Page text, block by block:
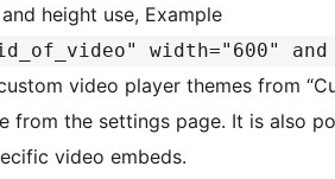
height use, Example
width="600"
video player themes from
from the settings page. It is also
video embeds.